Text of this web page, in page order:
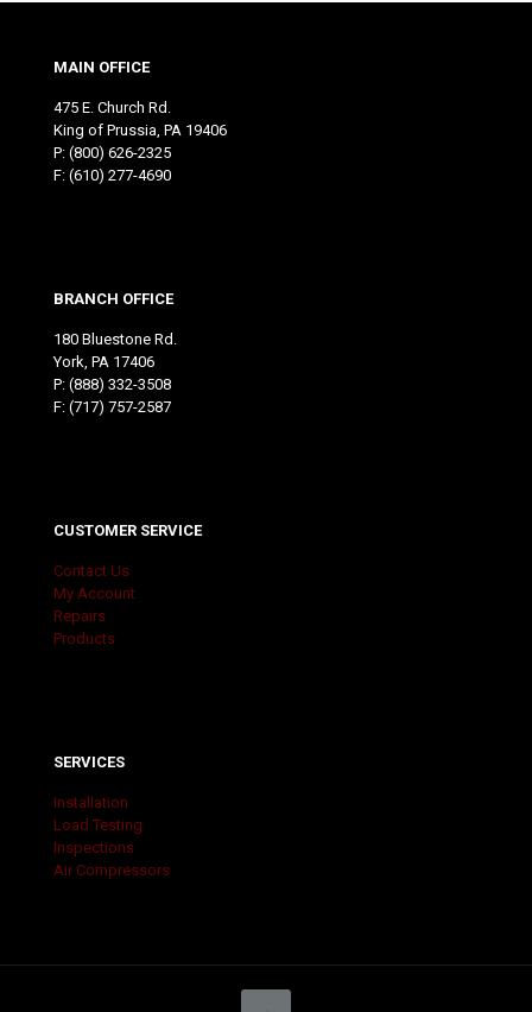
MAIN OFFICE
475 E. Church Rd.
King of Prussia, PA 19406
P: (800) 626-2325
F: (610) 277-4690
BRANCH OFFICE
180 Bluestone Rd.
York, PA 17406
P: (888) 332-3508
F: (717) 757-2587
CUSTOMER SERVICE
Contact Us
My Account
Repairs
Products
SERVICES
Installation
Load Testing
Inspections
Air Compressors